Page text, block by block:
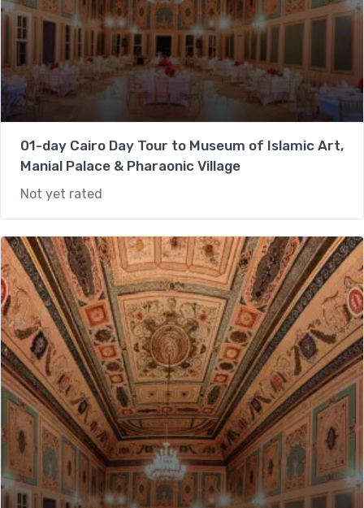
01-day Cairo Day Tour to Museum of Islamic Art,
Manial Palace & Pharaonic Village
Not yet rated